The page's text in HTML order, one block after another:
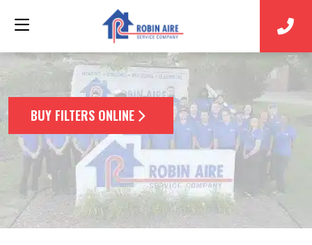
BUY FILTERS ONLINE